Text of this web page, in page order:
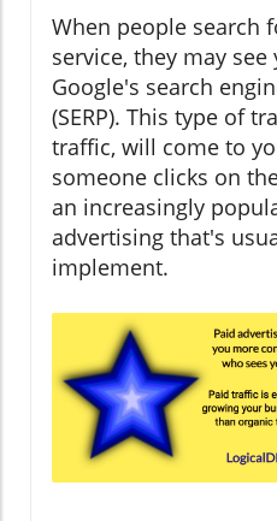
When people search
service, they may
Google's search
(SERP). This type of
traffic, will come to
someone clicks on
an increasingly
advertising that's
implement.